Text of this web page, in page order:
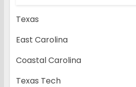
Texas
East Carolina
Coastal Carolina
Texas Tech